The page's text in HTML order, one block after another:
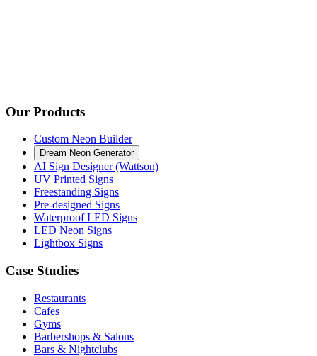
Our Products
Custom Neon Builder
Dream Neon Generator
AI Sign Designer (Wattson)
UV Printed Signs
Freestanding Signs
Pre-designed Signs
Waterproof LED Signs
LED Neon Signs
Lightbox Signs
Case Studies
Restaurants
Cafes
Gyms
Barbershops & Salons
Bars & Nightclubs